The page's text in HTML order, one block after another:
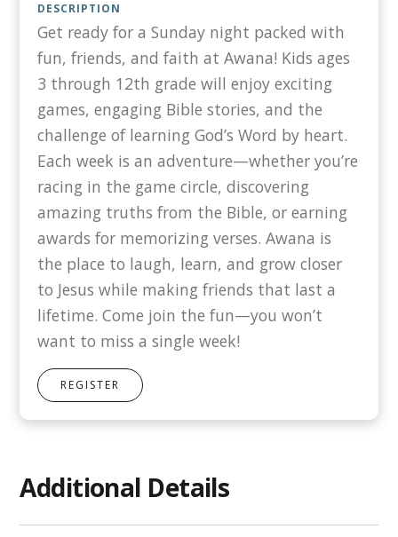
DESCRIPTION
Get ready for a Sunday night packed with
fun, friends, and faith at Awana! Kids ages
3 through 12th grade will enjoy exciting
games, engaging Bible stories, and the
challenge of learning God’s Word by heart.
Each week is an adventure—whether you’re
racing in the game circle, discovering
amazing truths from the Bible, or earning
awards for memorizing verses. Awana is
the place to laugh, learn, and grow closer
to Jesus while making friends that last a
lifetime. Come join the fun—you won’t
want to miss a single week!
REGISTER
Additional Details